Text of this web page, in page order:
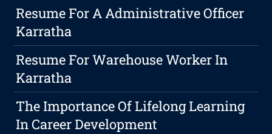
Resume For A Administrative Officer
Karratha
Resume For Warehouse Worker In
Karratha
The Importance Of Lifelong Learning
In Career Development